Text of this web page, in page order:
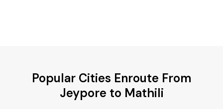
Popular Cities Enroute From
Jeypore to Mathili